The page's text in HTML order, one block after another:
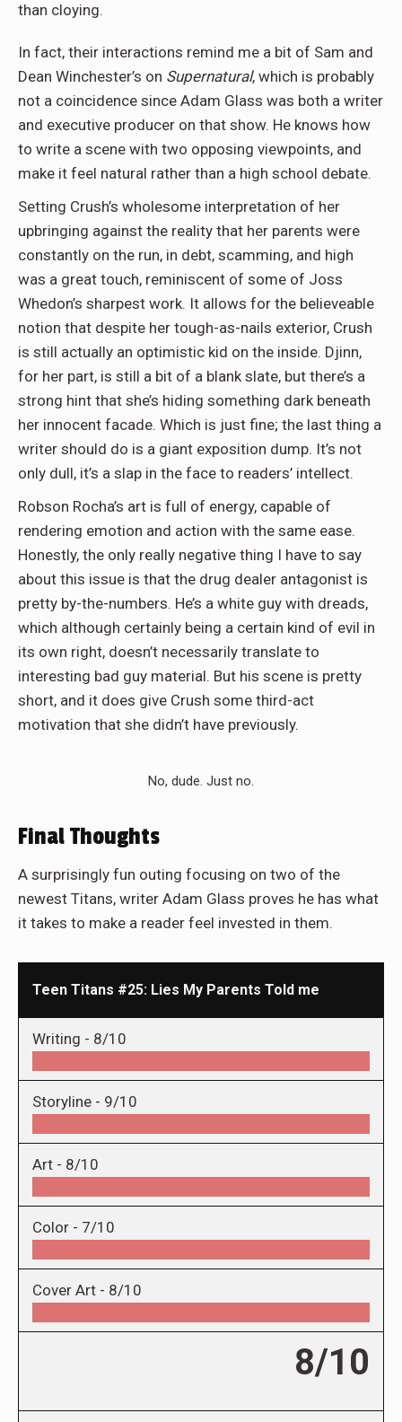
than cloying.
In fact, their interactions remind me a bit of Sam and
Dean Winchester’s on Supernatural, which is probably
not a coincidence since Adam Glass was both a writer
and executive producer on that show. He knows how
to write a scene with two opposing viewpoints, and
make it feel natural rather than a high school debate.
Setting Crush’s wholesome interpretation of her
upbringing against the reality that her parents were
constantly on the run, in debt, scamming, and high
was a great touch, reminiscent of some of Joss
Whedon’s sharpest work. It allows for the believeable
notion that despite her tough-as-nails exterior, Crush
is still actually an optimistic kid on the inside. Djinn,
for her part, is still a bit of a blank slate, but there’s a
strong hint that she’s hiding something dark beneath
her innocent facade. Which is just fine; the last thing a
writer should do is a giant exposition dump. It’s not
only dull, it’s a slap in the face to readers’ intellect.
Robson Rocha’s art is full of energy, capable of
rendering emotion and action with the same ease.
Honestly, the only really negative thing I have to say
about this issue is that the drug dealer antagonist is
pretty by-the-numbers. He’s a white guy with dreads,
which although certainly being a certain kind of evil in
its own right, doesn’t necessarily translate to
interesting bad guy material. But his scene is pretty
short, and it does give Crush some third-act
motivation that she didn’t have previously.
No, dude. Just no.
Final Thoughts
A surprisingly fun outing focusing on two of the
newest Titans, writer Adam Glass proves he has what
it takes to make a reader feel invested in them.
Teen Titans #25: Lies My Parents Told me
Writing - 8/10
Storyline - 9/10
Art - 8/10
Color - 7/10
Cover Art - 8/10
8/10